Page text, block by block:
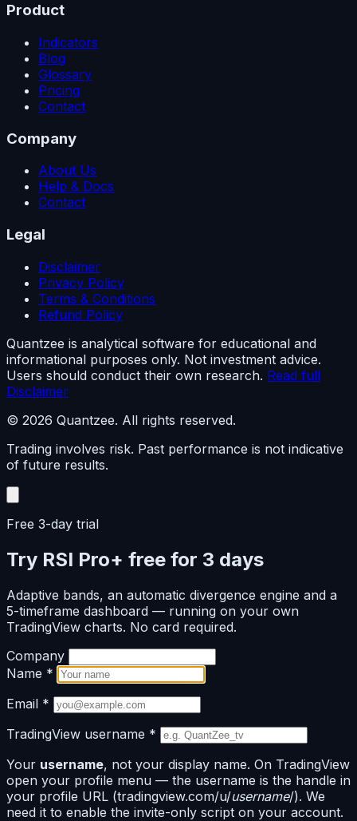
Product
Indicators
Blog
Glossary
Pricing
Contact
Company
About Us
Help & Docs
Contact
Legal
Disclaimer
Privacy Policy
Terms & Conditions
Refund Policy
Quantzee is analytical software for educational and
informational purposes only. Not investment advice.
Users should conduct their own research. Read full
Disclaimer
© 2026 Quantzee. All rights reserved.
Trading involves risk. Past performance is not indicative
of future results.
Free 3-day trial
Try RSI Pro+ free for 3 days
Adaptive bands, an automatic divergence engine and a
5-timeframe dashboard — running on your own
TradingView charts. No card required.
Company
Name *
Email *
TradingView username *
Your username, not your display name. On TradingView
open your profile menu — the username is the handle in
your profile URL (tradingview.com/u/username/). We
need it to enable the invite-only script on your account.